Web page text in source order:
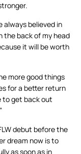
always believed in
the back of my head
it will be worth
more good things
for a better return
to get back out
debut before the
dream now is to
as soon as in